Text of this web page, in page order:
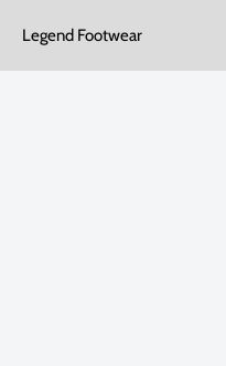
Legend Footwear